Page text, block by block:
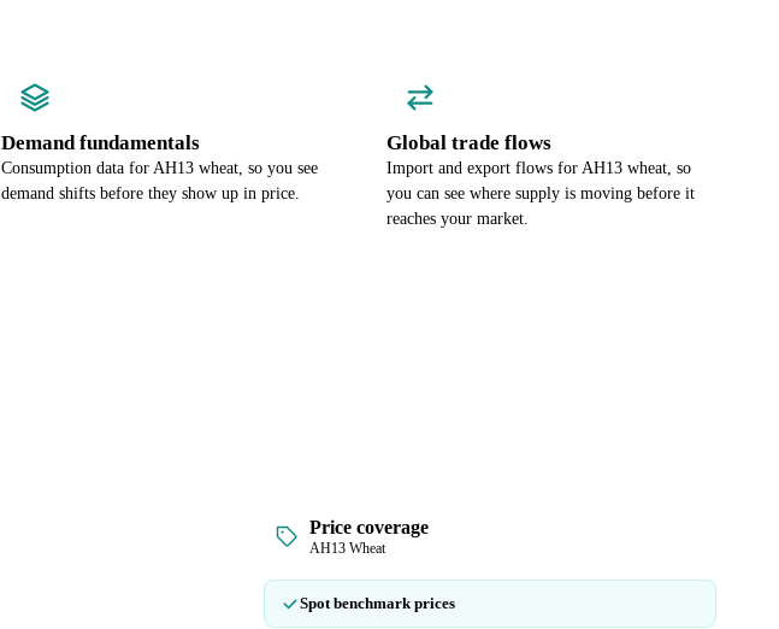
Demand fundamentals
Consumption data for AH13 wheat, so you see
demand shifts before they show up in price.
Global trade flows
Import and export flows for AH13 wheat, so
you can see where supply is moving before it
reaches your market.
Price coverage
AH13 Wheat
Spot benchmark prices